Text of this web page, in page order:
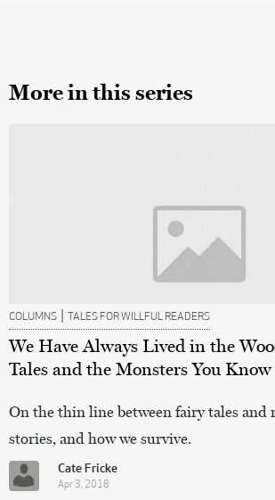
More in this series
COLUMNS | TALES FOR WILLFUL READERS
We Have Always Lived in the
Tales and the Monsters You Know
On the thin line between fairy tales
stories, and how we survive.
Cate Fricke
Apr 3, 2018